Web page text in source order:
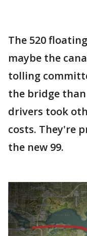
The 520
maybe the
tolling
the bridge
drivers took
costs. They're
the new 99.